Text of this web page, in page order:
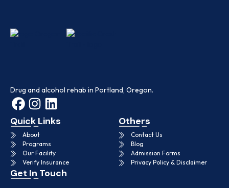
Drug and alcohol rehab in Portland, Oregon.
Quick Links
About
Programs
Our Facility
Verify Insurance
Others
Contact Us
Blog
Admission Forms
Privacy Policy & Disclaimer
Get In Touch